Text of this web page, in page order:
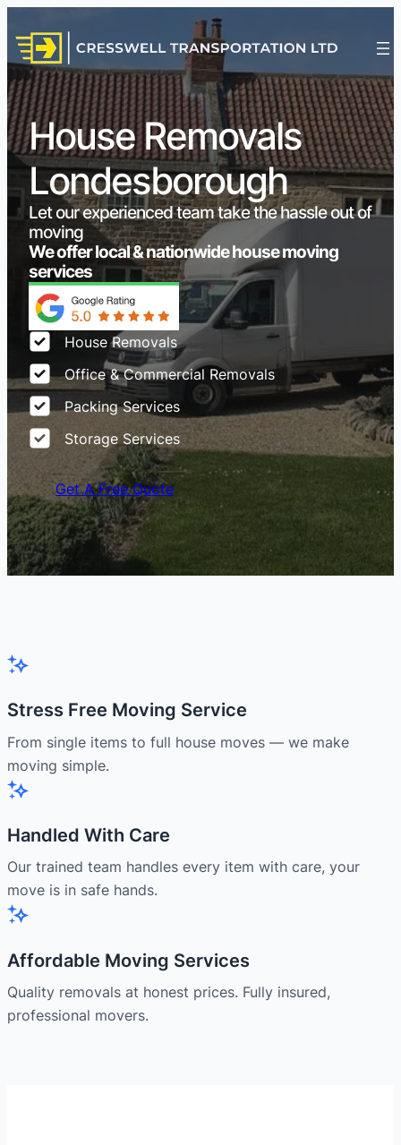
House Removals
Londesborough
Let our experienced team take the hassle out of
moving
We offer local & nationwide house moving
services
House Removals
Office & Commercial Removals
Packing Services
Storage Services
Get A Free Quote
Stress Free Moving Service
From single items to full house moves — we make
moving simple.
Handled With Care
Our trained team handles every item with care, your
move is in safe hands.
Affordable Moving Services
Quality removals at honest prices. Fully insured,
professional movers.